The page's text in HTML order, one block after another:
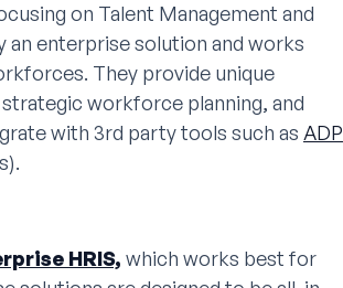
on Talent Management and
an enterprise solution and works
They provide unique
workforce planning, and
with 3rd party tools such as ADP
HRIS, which works best for